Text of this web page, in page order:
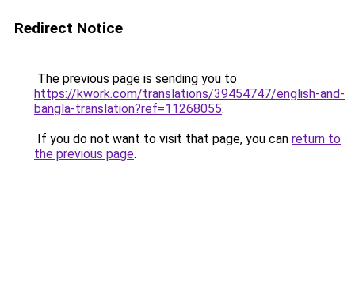
Redirect Notice
The previous page is sending you to
https://kwork.com/translations/39454747/english-and-
bangla-translation?ref=11268055.
If you do not want to visit that page, you can return to
the previous page.